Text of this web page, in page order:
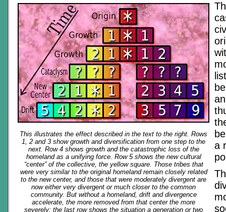
This illustrates the effect described in the text to the right. Rows
1, 2 and 3 show growth and diversification from one step to the
next. Row 4 shows growth and the catastrophic loss of the
homeland as a unifying force. Row 5 shows the new cultural
“center” of the collective, the yellow square. Those tribes that
were very similar to the original homeland remain closely related
to the new center, and those that were moderately divergent are
now either very divergent or much closer to the common
community. But without a homeland, drift and divergence
accelerate, the more removed from that center the more
severely; the last row shows the situation a generation or two
a